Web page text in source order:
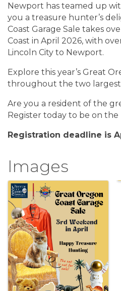
Newport has teamed up
you a treasure hunter’s
Coast Garage Sale takes
Coast in April 2026, with
Lincoln City to Newport.
Explore this year’s Great
throughout the two largest
Are you a resident of the
Register today to be on the
Registration deadline is
Images